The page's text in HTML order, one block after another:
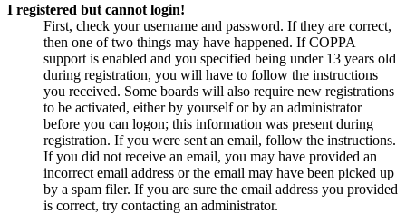
I registered but cannot login!
First, check your username and password. If they are correct,
then one of two things may have happened. If COPPA
support is enabled and you specified being under 13 years old
during registration, you will have to follow the instructions
you received. Some boards will also require new registrations
to be activated, either by yourself or by an administrator
before you can logon; this information was present during
registration. If you were sent an email, follow the instructions.
If you did not receive an email, you may have provided an
incorrect email address or the email may have been picked up
by a spam filer. If you are sure the email address you provided
is correct, try contacting an administrator.